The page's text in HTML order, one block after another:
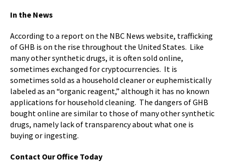
In the News
According to a report on the NBC News website, trafficking
of GHB is on the rise throughout the United States. Like
many other synthetic drugs, it is often sold online,
sometimes exchanged for cryptocurrencies. It is
sometimes sold as a household cleaner or euphemistically
labeled as an “organic reagent,” although it has no known
applications for household cleaning. The dangers of GHB
bought online are similar to those of many other synthetic
drugs, namely lack of transparency about what one is
buying or ingesting.
Contact Our Office Today